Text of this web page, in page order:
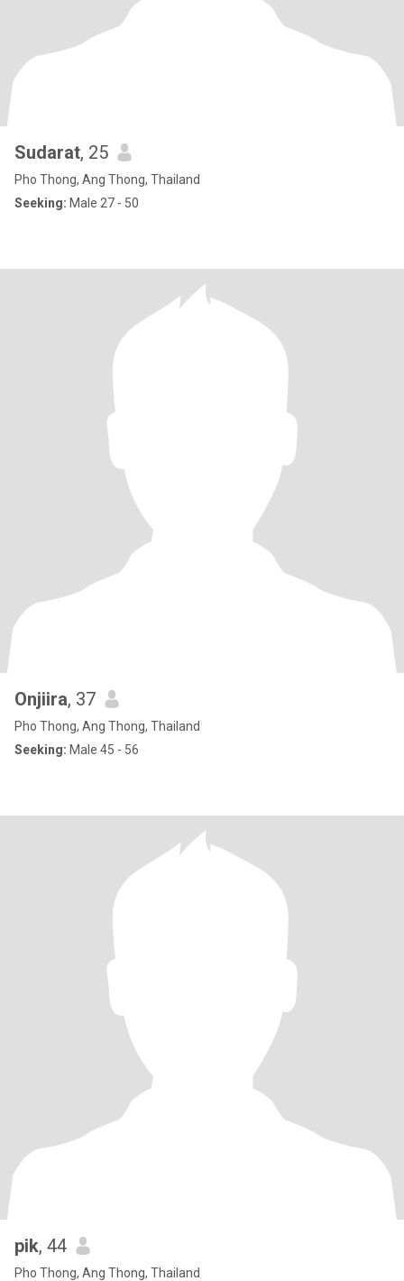
Sudarat, 25
Pho Thong, Ang Thong, Thailand
Seeking: Male 27 - 50
Onjiira, 37
Pho Thong, Ang Thong, Thailand
Seeking: Male 45 - 56
pik, 44
Pho Thong, Ang Thong, Thailand